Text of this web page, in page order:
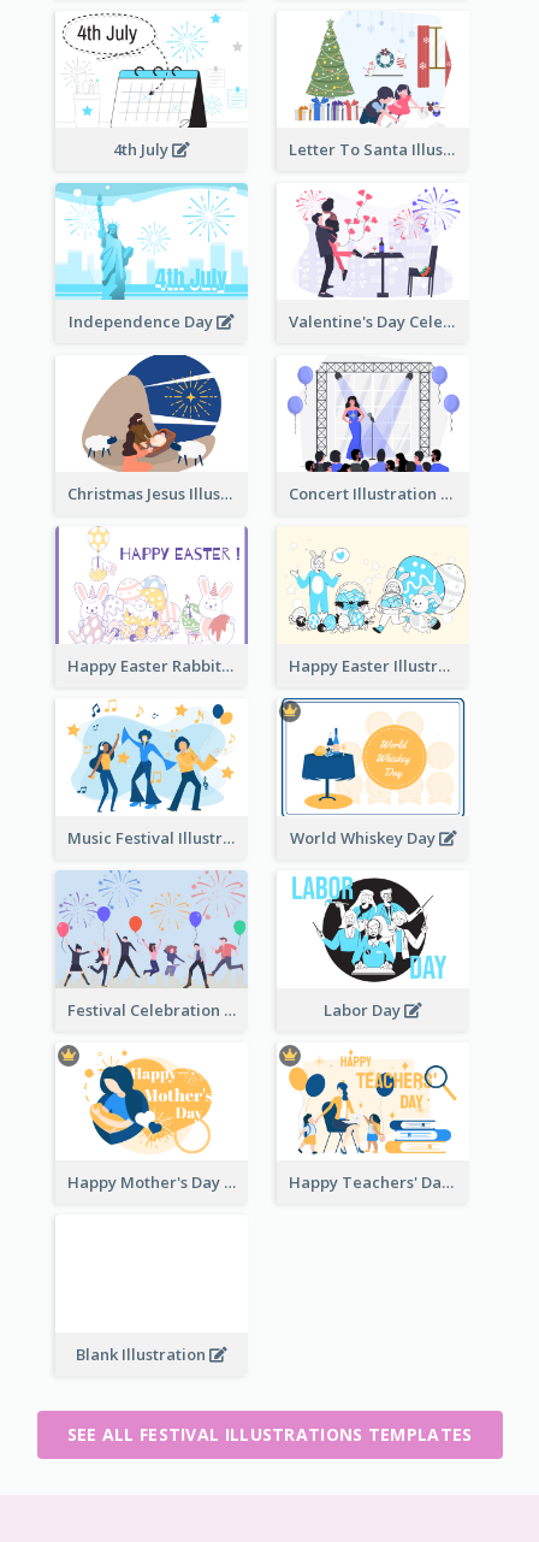
4th July Letter To Santa Illustration
Independence Day Valentine's Day Celebration
Christmas Jesus Illustration Concert Illustration
Happy Easter Rabbit Illustration Happy Easter Illustration
Music Festival Illustration World Whiskey Day
Festival Celebration Illustration Labor Day
Happy Mother's Day Happy Teachers' Day
Blank Illustration
SEE ALL FESTIVAL ILLUSTRATIONS TEMPLATES